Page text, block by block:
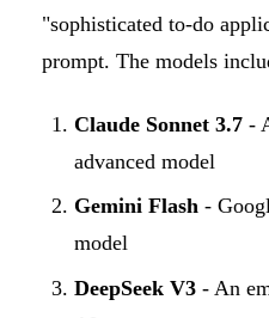
"sophisticated to-do
prompt. The models
Claude Sonnet 3.7 -
advanced model
Gemini Flash -
model
DeepSeek V3 - An